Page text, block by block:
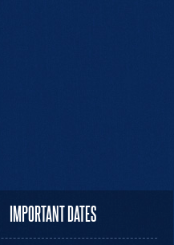
IMPORTANT DATES